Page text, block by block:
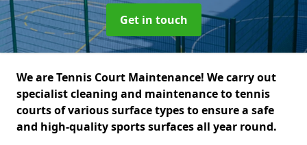
Get in touch
We are Tennis Court Maintenance! We carry out
specialist cleaning and maintenance to tennis
courts of various surface types to ensure a safe
and high-quality sports surfaces all year round.